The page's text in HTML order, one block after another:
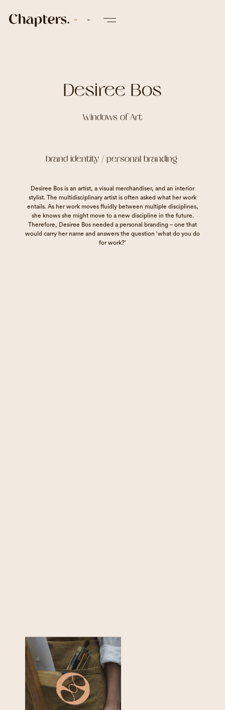
EN NL
Desiree Bos
Windows of Art
brand identity / personal branding
Desiree Bos is an artist, a visual merchandiser, and an interior
stylist. The multidisciplinary artist is often asked what her work
entails. As her work moves fluidly between multiple disciplines,
she knows she might move to a new discipline in the future.
Therefore, Desiree Bos needed a personal branding – one that
would carry her name and answers the question ‘what do you do
for work?’